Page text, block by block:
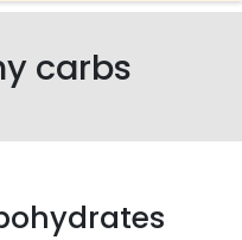
carbs